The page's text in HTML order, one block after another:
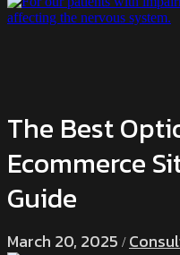
The Best
Ecommerce
Guide
March 20, 2025 /